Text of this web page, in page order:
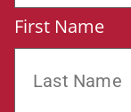
First Name